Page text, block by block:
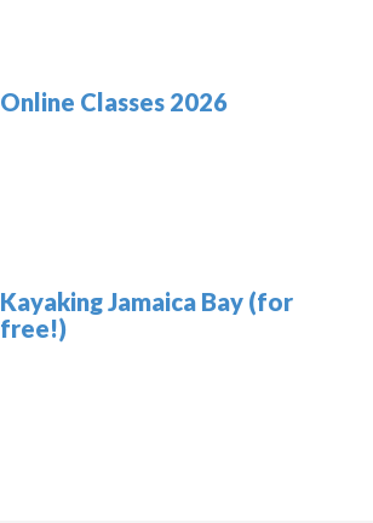
Online Classes 2026
Kayaking Jamaica Bay (for
free!)